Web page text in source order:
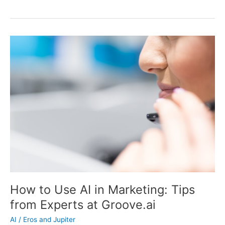
Tool
Boosting
Business’s
Productivity
How to Use AI in Marketing: Tips
from Experts at Groove.ai
AI / Eros and Jupiter